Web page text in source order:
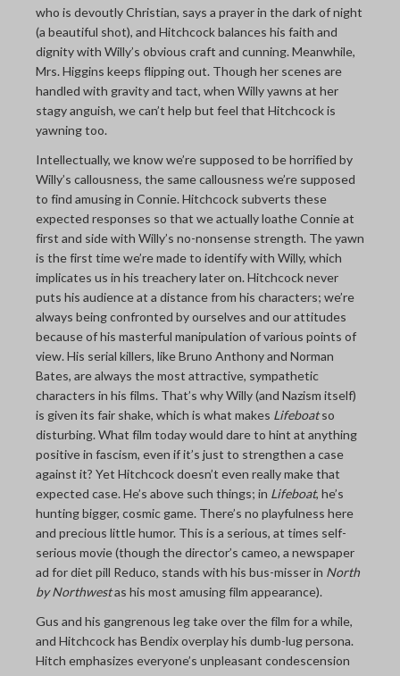
who is devoutly Christian, says a prayer in the dark of night
(a beautiful shot), and Hitchcock balances his faith and
dignity with Willy’s obvious craft and cunning. Meanwhile,
Mrs. Higgins keeps flipping out. Though her scenes are
handled with gravity and tact, when Willy yawns at her
stagy anguish, we can’t help but feel that Hitchcock is
yawning too.
Intellectually, we know we’re supposed to be horrified by
Willy’s callousness, the same callousness we’re supposed
to find amusing in Connie. Hitchcock subverts these
expected responses so that we actually loathe Connie at
first and side with Willy’s no-nonsense strength. The yawn
is the first time we’re made to identify with Willy, which
implicates us in his treachery later on. Hitchcock never
puts his audience at a distance from his characters; we’re
always being confronted by ourselves and our attitudes
because of his masterful manipulation of various points of
view. His serial killers, like Bruno Anthony and Norman
Bates, are always the most attractive, sympathetic
characters in his films. That’s why Willy (and Nazism itself)
is given its fair shake, which is what makes Lifeboatso
disturbing. What film today would dare to hint at anything
positive in fascism, even if it’s just to strengthen a case
against it? Yet Hitchcock doesn’t even really make that
expected case. He’s above such things; in Lifeboat, he’s
hunting bigger, cosmic game. There’s no playfulness here
and precious little humor. This is a serious, at times self-
serious movie (though the director’s cameo, a newspaper
ad for diet pill Reduco, stands with his bus-misser in North
by Northwestas his most amusing film appearance).
Gus and his gangrenous leg take over the film for a while,
and Hitchcock has Bendix overplay his dumb-lug persona.
Hitch emphasizes everyone’s unpleasant condescension